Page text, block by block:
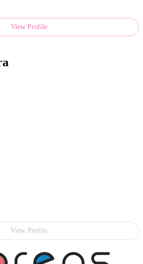
View Profile
View Profile